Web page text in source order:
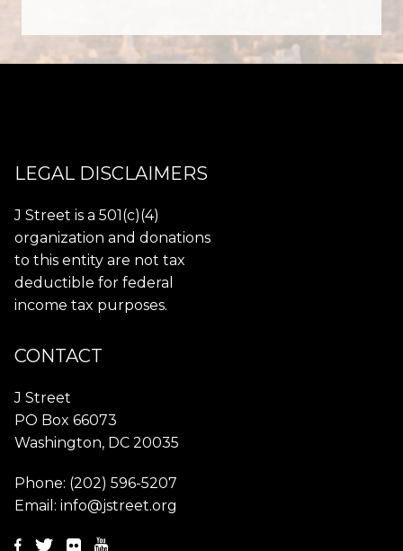
LEGAL DISCLAIMERS
J Street is a 501(c)(4)
organization and donations
to this entity are not tax
deductible for federal
income tax purposes.
CONTACT
J Street
PO Box 66073
Washington, DC 20035
Phone: (202) 596-5207
Email: info@jstreet.org